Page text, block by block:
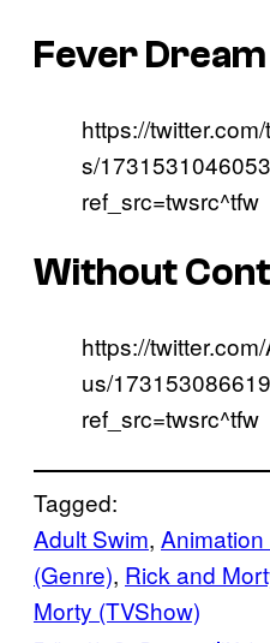
Fever Dream
https://
s/
ref_src=twsrc^tfw
Without
https://
us/
ref_src=twsrc^tfw
Tagged:
Adult Swim,
(Genre), Rick and
Morty (TVShow)